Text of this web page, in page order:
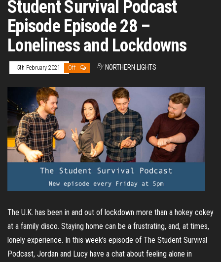
Student Survival Podcast
Episode Episode 28 –
Loneliness and Lockdowns
5th February 2021 Off By NORTHERN LIGHTS
The U.K. has been in and out of lockdown more than a hokey cokey
at a family disco. Staying home can be a frustrating, and, at times,
lonely experience. In this week’s episode of The Student Survival
Podcast, Jordan and Lucy have a chat about feeling alone in